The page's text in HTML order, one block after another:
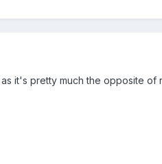
it's pretty much the opposite of